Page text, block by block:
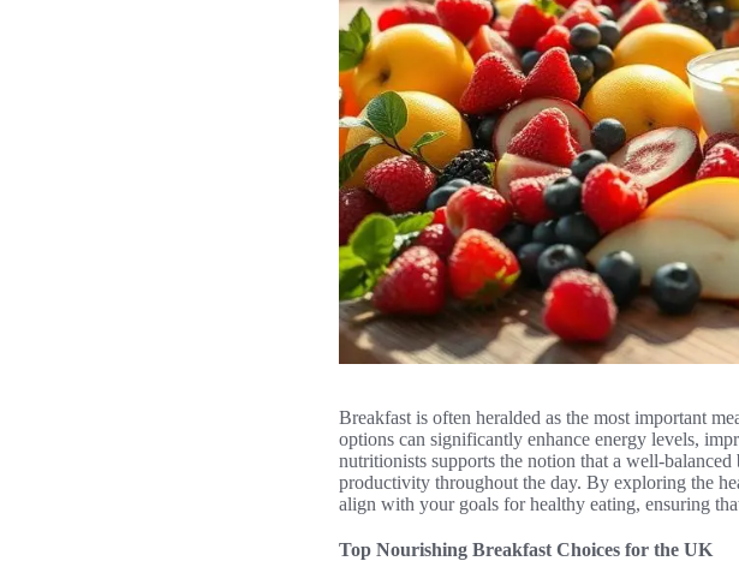
Breakfast is often heralded as the most important
options can significantly enhance energy levels,
nutritionists supports the notion that a well-
productivity throughout the day. By exploring the
align with your goals for healthy eating, ensuring
Top Nourishing Breakfast Choices for the UK